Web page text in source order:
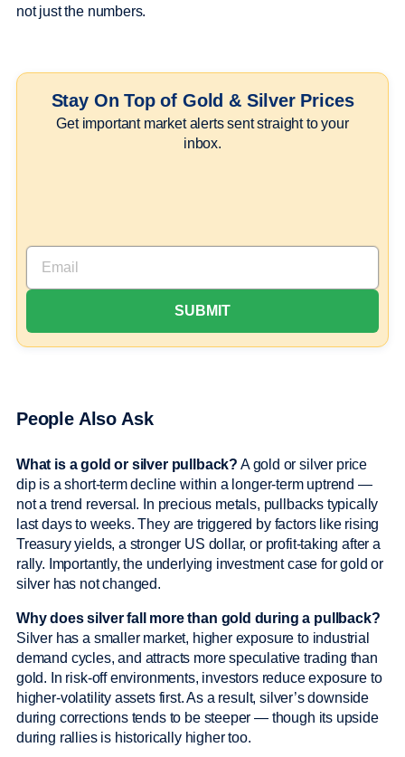
not just the numbers.
Stay On Top of Gold & Silver Prices
Get important market alerts sent straight to your
inbox.
People Also Ask
What is a gold or silver pullback? A gold or silver price
dip is a short-term decline within a longer-term uptrend —
not a trend reversal. In precious metals, pullbacks typically
last days to weeks. They are triggered by factors like rising
Treasury yields, a stronger US dollar, or profit-taking after a
rally. Importantly, the underlying investment case for gold or
silver has not changed.
Why does silver fall more than gold during a pullback?
Silver has a smaller market, higher exposure to industrial
demand cycles, and attracts more speculative trading than
gold. In risk-off environments, investors reduce exposure to
higher-volatility assets first. As a result, silver’s downside
during corrections tends to be steeper — though its upside
during rallies is historically higher too.